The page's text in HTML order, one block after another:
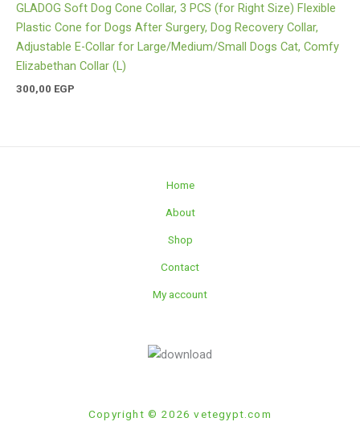
GLADOG Soft Dog Cone Collar, 3 PCS (for Right Size) Flexible
Plastic Cone for Dogs After Surgery, Dog Recovery Collar,
Adjustable E-Collar for Large/Medium/Small Dogs Cat, Comfy
Elizabethan Collar (L)
300,00 EGP
Home
About
Shop
Contact
My account
Copyright © 2026 vetegypt.com